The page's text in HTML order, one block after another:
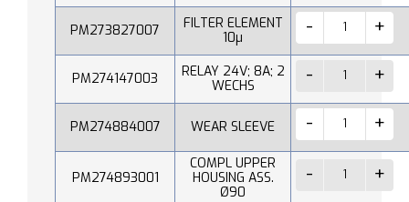
PM273827007
FILTER ELEMENT
10µ
PM274147003
RELAY 24V; 8A; 2
WECHS
PM274884007 WEAR SLEEVE
PM274893001
COMPL UPPER
HOUSING ASS.
Ø90